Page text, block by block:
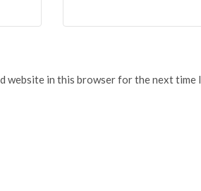
website in this browser for the next time I